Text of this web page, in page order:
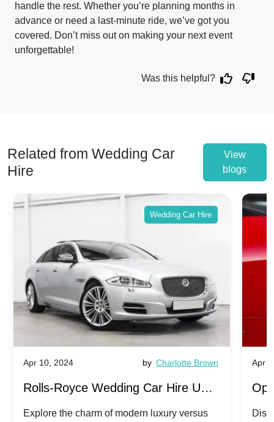
handle the rest. Whether you’re planning months in
advance or need a last-minute ride, we’ve got you
covered. Don’t miss out on making your next event
unforgettable!
Was this helpful?
Related from Wedding Car
Hire
View
blogs
Wedding Car Hire
Apr 10, 2024 by Charlotte Brown
Rolls-Royce Wedding Car Hire UK:
Dawn vs. Corniche | Modern Luxury
Explore the charm of modern luxury versus
Apr